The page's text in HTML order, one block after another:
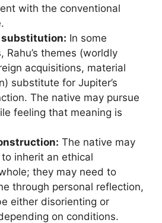
with the conventional
In some
Rahu’s themes (worldly
acquisitions, material
substitute for Jupiter’s
The native may pursue
feeling that meaning is
The native may
inherit an ethical
they may need to
through personal reflection,
either disorienting or
on conditions.